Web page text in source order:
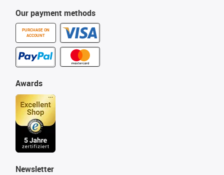
Our payment methods
PURCHASE ON
ACCOUNT
Awards
Newsletter